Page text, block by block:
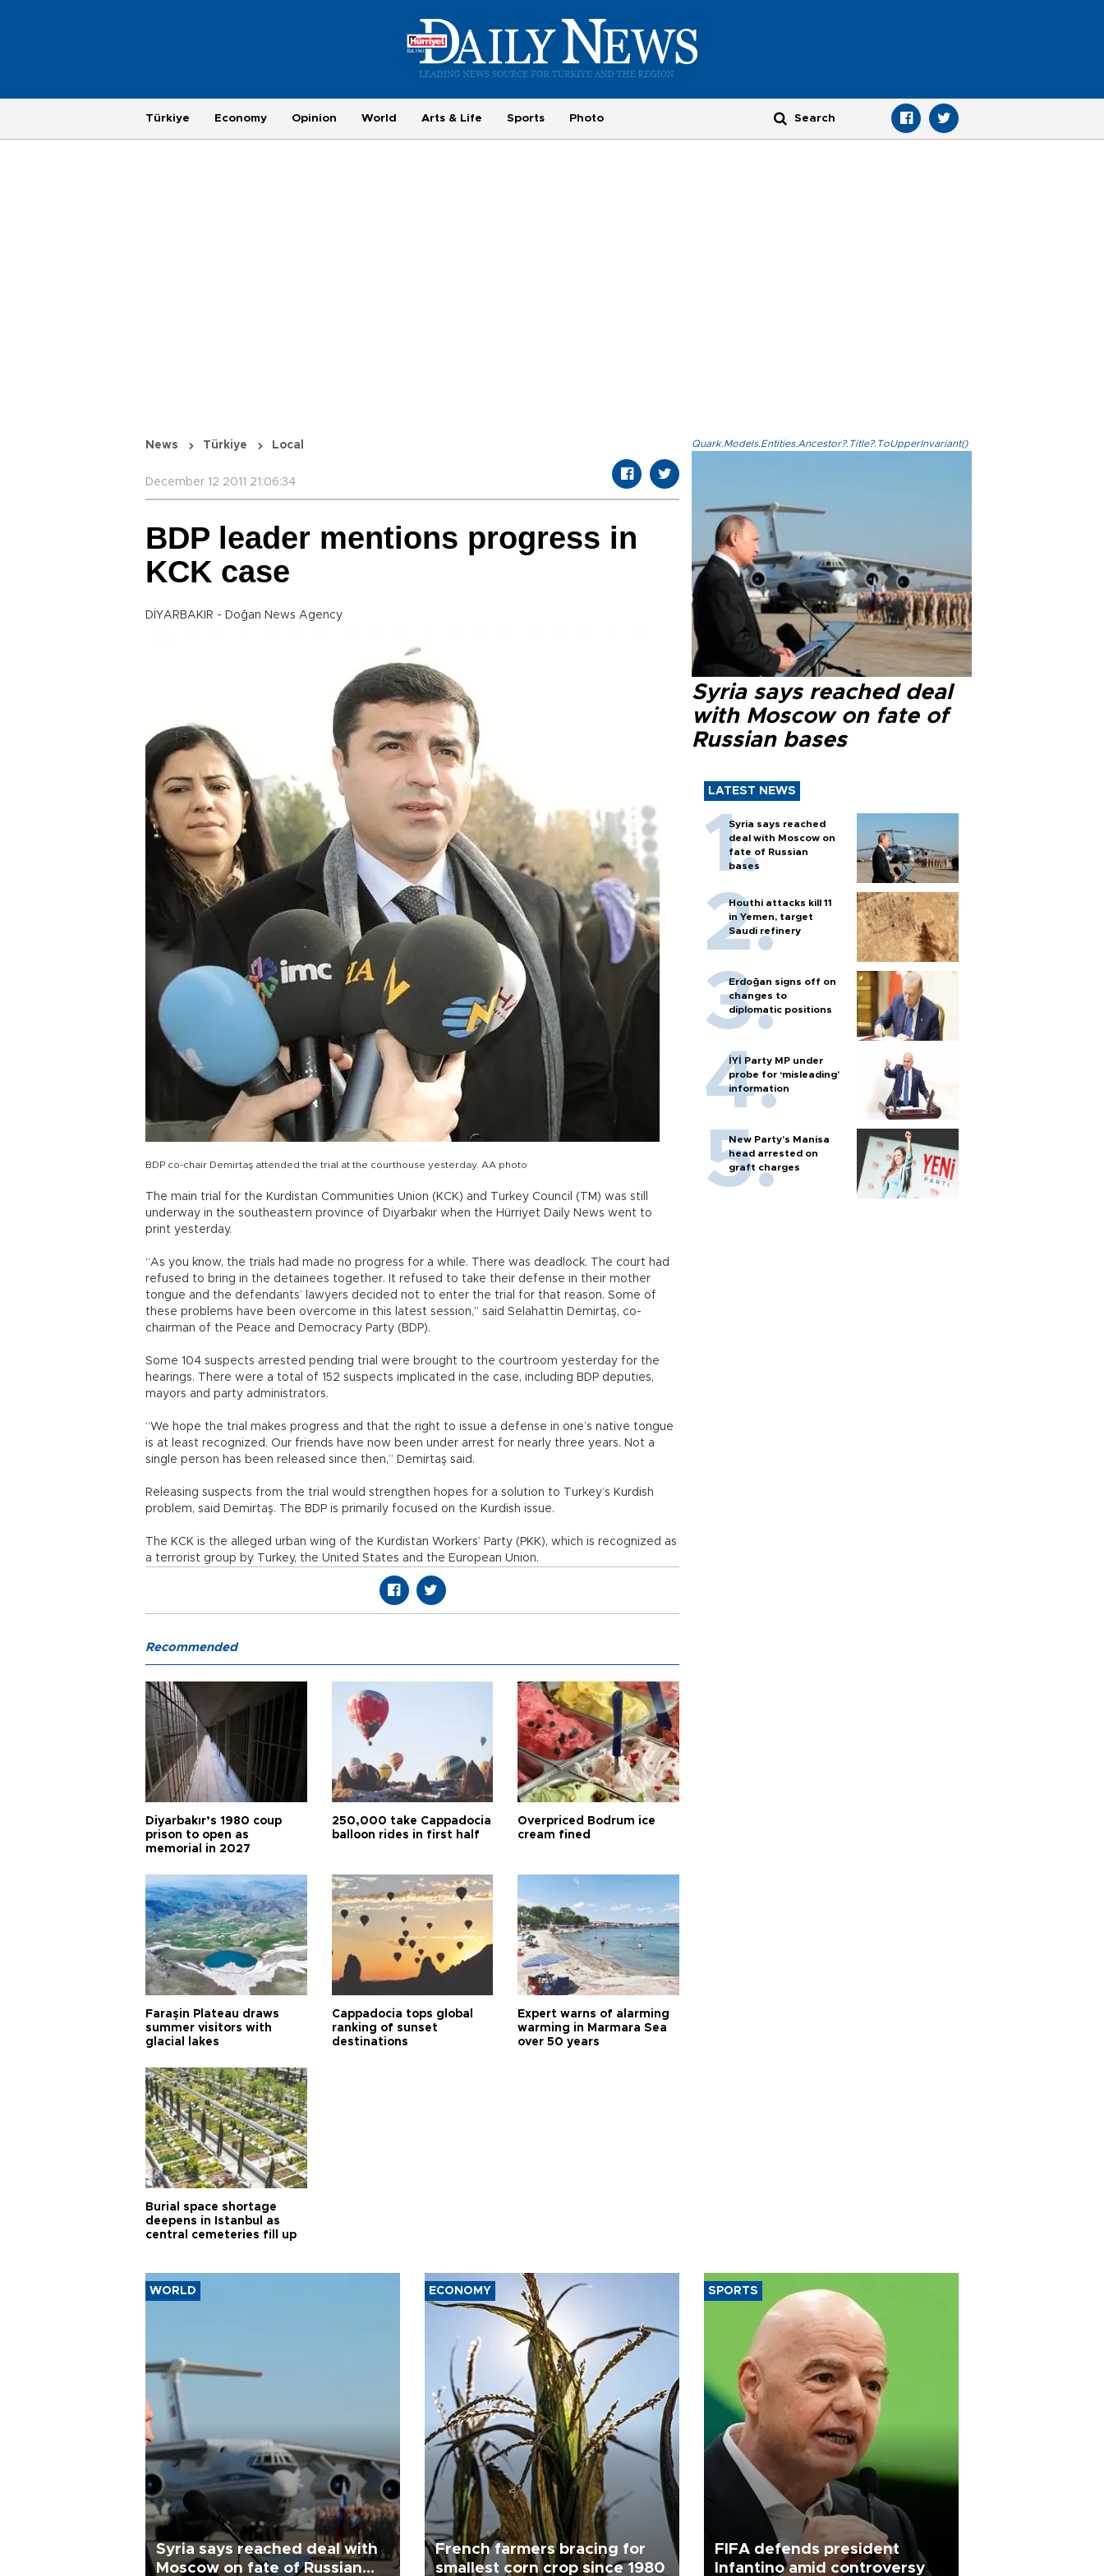
Türkiye Economy Opinion World Arts & Life Sports Photo
News Türkiye Local
December 12 2011 21:06:34
BDP leader mentions progress in
KCK case
DİYARBAKIR - Doğan News Agency
BDP co-chair Demirtaş attended the trial at the courthouse yesterday. AA photo
The main trial for the Kurdistan Communities Union (KCK) and Turkey Council (TM) was still
underway in the southeastern province of Diyarbakır when the Hürriyet Daily News went to
print yesterday.
“As you know, the trials had made no progress for a while. There was deadlock. The court had
refused to bring in the detainees together. It refused to take their defense in their mother
tongue and the defendants’ lawyers decided not to enter the trial for that reason. Some of
these problems have been overcome in this latest session,” said Selahattin Demirtaş, co-
chairman of the Peace and Democracy Party (BDP).
Some 104 suspects arrested pending trial were brought to the courtroom yesterday for the
hearings. There were a total of 152 suspects implicated in the case, including BDP deputies,
mayors and party administrators.
“We hope the trial makes progress and that the right to issue a defense in one’s native tongue
is at least recognized. Our friends have now been under arrest for nearly three years. Not a
single person has been released since then,” Demirtaş said.
Releasing suspects from the trial would strengthen hopes for a solution to Turkey’s Kurdish
problem, said Demirtaş. The BDP is primarily focused on the Kurdish issue.
The KCK is the alleged urban wing of the Kurdistan Workers’ Party (PKK), which is recognized as
a terrorist group by Turkey, the United States and the European Union.
Quark.Models.Entities.Ancestor?.Title?.ToUpperInvariant()
Syria says reached deal
with Moscow on fate of
Russian bases
LATEST NEWS
Syria says reached
deal with Moscow on
fate of Russian
bases
Houthi attacks kill 11
in Yemen, target
Saudi refinery
Erdoğan signs off on
changes to
diplomatic positions
İYİ Party MP under
probe for ‘misleading’
information
New Party’s Manisa
head arrested on
graft charges
Recommended
Diyarbakır’s 1980 coup
prison to open as
memorial in 2027
250,000 take Cappadocia
balloon rides in first half
Overpriced Bodrum ice
cream fined
Faraşin Plateau draws
summer visitors with
glacial lakes
Cappadocia tops global
ranking of sunset
destinations
Expert warns of alarming
warming in Marmara Sea
over 50 years
Burial space shortage
deepens in Istanbul as
central cemeteries fill up
WORLD
Syria says reached deal with
Moscow on fate of Russian
ECONOMY
French farmers bracing for
smallest corn crop since 1980
SPORTS
FIFA defends president
Infantino amid controversy